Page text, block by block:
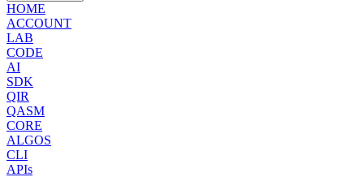
HOME
ACCOUNT
LAB
CODE
AI
SDK
QIR
QASM
CORE
ALGOS
CLI
APIs